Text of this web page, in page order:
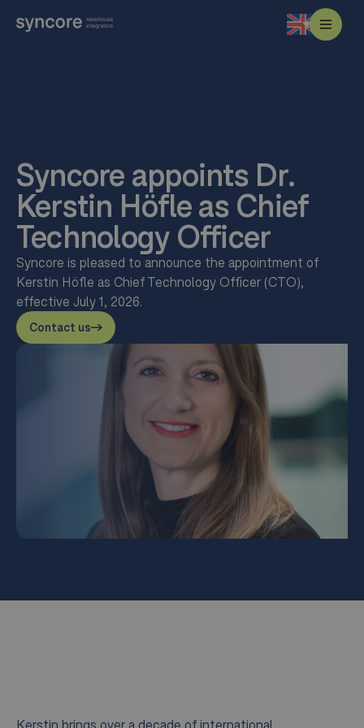
Syncore appoints Dr.
Kerstin Höfle as Chief
Technology Officer
Syncore is pleased to announce the appointment of
Kerstin Höfle as Chief Technology Officer (CTO),
effective July 1, 2026.
Contact us
Kerstin brings over a decade of international